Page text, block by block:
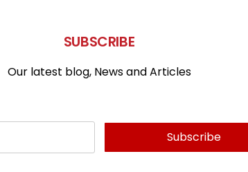
SUBSCRIBE
Our latest blog, News and Articles